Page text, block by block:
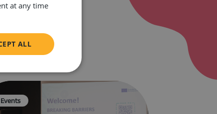
Events
at any time
ALL